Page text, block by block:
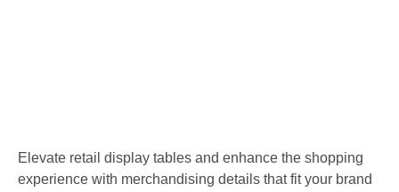
Elevate retail display tables and enhance the shopping
experience with merchandising details that fit your brand